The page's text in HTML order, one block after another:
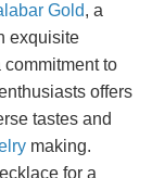
Gold, a
exquisite
to
offers
tastes and
making.
for a